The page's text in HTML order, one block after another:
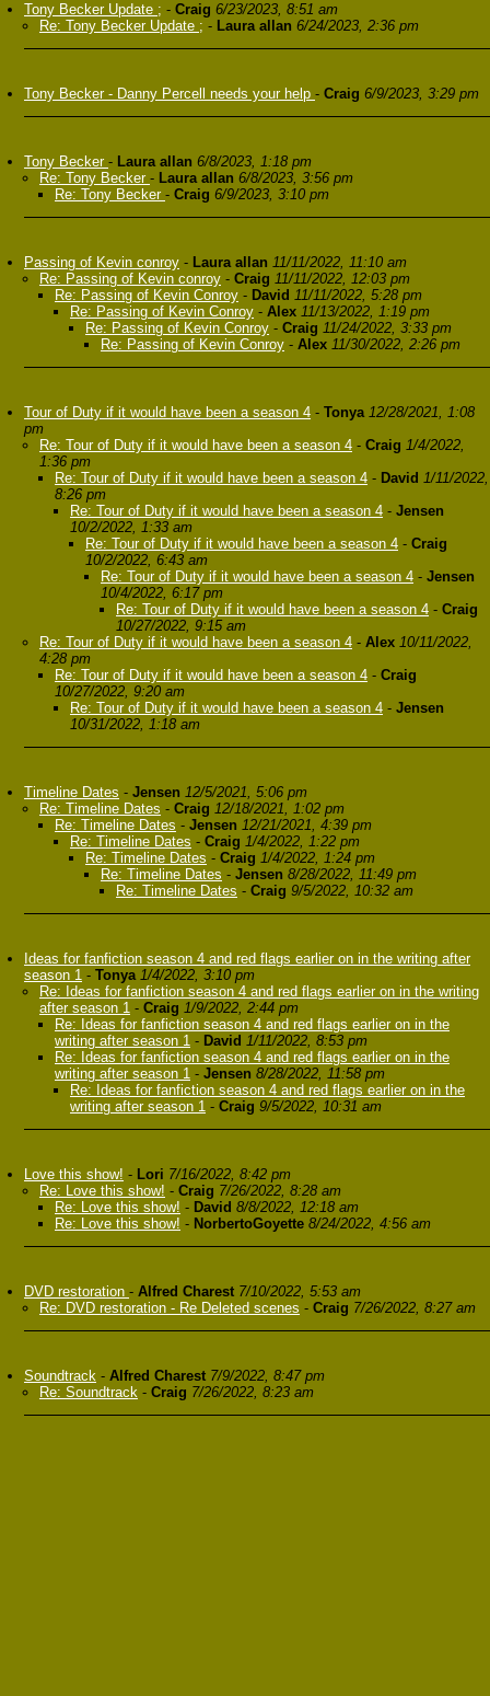
Tony Becker Update ; - Craig 6/23/2023, 8:51 am
Re: Tony Becker Update ; - Laura allan 6/24/2023, 2:36 pm
Tony Becker - Danny Percell needs your help - Craig 6/9/2023, 3:29 pm
Tony Becker - Laura allan 6/8/2023, 1:18 pm
Re: Tony Becker - Laura allan 6/8/2023, 3:56 pm
Re: Tony Becker - Craig 6/9/2023, 3:10 pm
Passing of Kevin conroy - Laura allan 11/11/2022, 11:10 am
Re: Passing of Kevin conroy - Craig 11/11/2022, 12:03 pm
Re: Passing of Kevin Conroy - David 11/11/2022, 5:28 pm
Re: Passing of Kevin Conroy - Alex 11/13/2022, 1:19 pm
Re: Passing of Kevin Conroy - Craig 11/24/2022, 3:33 pm
Re: Passing of Kevin Conroy - Alex 11/30/2022, 2:26 pm
Tour of Duty if it would have been a season 4 - Tonya 12/28/2021, 1:08
pm
Re: Tour of Duty if it would have been a season 4 - Craig 1/4/2022,
1:36 pm
Re: Tour of Duty if it would have been a season 4 - David 1/11/2022,
8:26 pm
Re: Tour of Duty if it would have been a season 4 - Jensen
10/2/2022, 1:33 am
Re: Tour of Duty if it would have been a season 4 - Craig
10/2/2022, 6:43 am
Re: Tour of Duty if it would have been a season 4 - Jensen
10/4/2022, 6:17 pm
Re: Tour of Duty if it would have been a season 4 - Craig
10/27/2022, 9:15 am
Re: Tour of Duty if it would have been a season 4 - Alex 10/11/2022,
4:28 pm
Re: Tour of Duty if it would have been a season 4 - Craig
10/27/2022, 9:20 am
Re: Tour of Duty if it would have been a season 4 - Jensen
10/31/2022, 1:18 am
Timeline Dates - Jensen 12/5/2021, 5:06 pm
Re: Timeline Dates - Craig 12/18/2021, 1:02 pm
Re: Timeline Dates - Jensen 12/21/2021, 4:39 pm
Re: Timeline Dates - Craig 1/4/2022, 1:22 pm
Re: Timeline Dates - Craig 1/4/2022, 1:24 pm
Re: Timeline Dates - Jensen 8/28/2022, 11:49 pm
Re: Timeline Dates - Craig 9/5/2022, 10:32 am
Ideas for fanfiction season 4 and red flags earlier on in the writing after
season 1 - Tonya 1/4/2022, 3:10 pm
Re: Ideas for fanfiction season 4 and red flags earlier on in the writing
after season 1 - Craig 1/9/2022, 2:44 pm
Re: Ideas for fanfiction season 4 and red flags earlier on in the
writing after season 1 - David 1/11/2022, 8:53 pm
Re: Ideas for fanfiction season 4 and red flags earlier on in the
writing after season 1 - Jensen 8/28/2022, 11:58 pm
Re: Ideas for fanfiction season 4 and red flags earlier on in the
writing after season 1 - Craig 9/5/2022, 10:31 am
Love this show! - Lori 7/16/2022, 8:42 pm
Re: Love this show! - Craig 7/26/2022, 8:28 am
Re: Love this show! - David 8/8/2022, 12:18 am
Re: Love this show! - NorbertoGoyette 8/24/2022, 4:56 am
DVD restoration - Alfred Charest 7/10/2022, 5:53 am
Re: DVD restoration - Re Deleted scenes - Craig 7/26/2022, 8:27 am
Soundtrack - Alfred Charest 7/9/2022, 8:47 pm
Re: Soundtrack - Craig 7/26/2022, 8:23 am